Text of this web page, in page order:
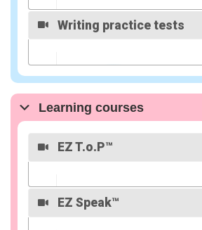
Overview
Writing practice tests
Learning courses
EZ T.o.P™
Overview
EZ Speak™